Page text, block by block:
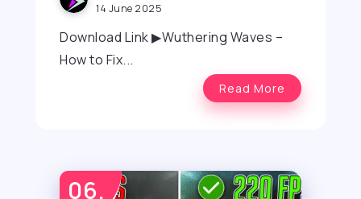
14 June 2025
Download Link ▶Wuthering Waves –
How to Fix...
Read More